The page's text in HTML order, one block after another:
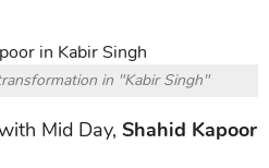
in "Kabir Singh"
Mid Day, Shahid Kapoor